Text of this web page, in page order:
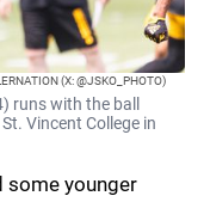
(X: @JSKO_PHOTO)
runs with the ball
Vincent College in
some younger